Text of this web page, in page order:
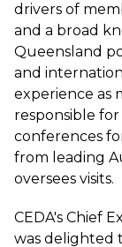
drivers of
and a broad
Queensland
and
experience as
responsible
conferences
from leading
oversees visits.
CEDA's Chief
was delighted